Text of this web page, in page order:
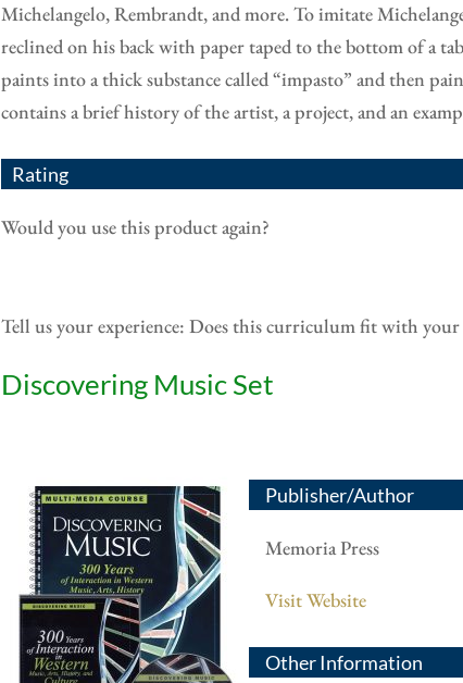
Michelangelo, Rembrandt, and more. To imitate
reclined on his back with paper taped to the bottom of a
paints into a thick substance called “impasto” and then
contains a brief history of the artist, a project, and an
Rating
Would you use this product again?
Tell us your experience: Does this curriculum fit with your
Discovering Music Set
Publisher/Author
Memoria Press
Visit Website
Other Information